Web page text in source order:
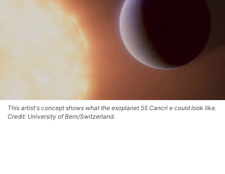
This artist's concept shows what the exoplanet 55 Cancri e could look like.
Credit: University of Bern/Switzerland.